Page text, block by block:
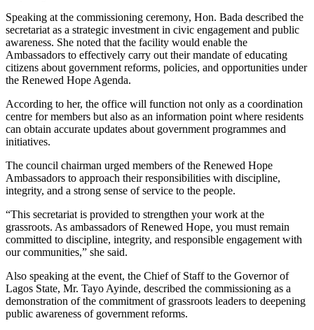
Speaking at the commissioning ceremony, Hon. Bada described the
secretariat as a strategic investment in civic engagement and public
awareness. She noted that the facility would enable the
Ambassadors to effectively carry out their mandate of educating
citizens about government reforms, policies, and opportunities under
the Renewed Hope Agenda.
According to her, the office will function not only as a coordination
centre for members but also as an information point where residents
can obtain accurate updates about government programmes and
initiatives.
The council chairman urged members of the Renewed Hope
Ambassadors to approach their responsibilities with discipline,
integrity, and a strong sense of service to the people.
“This secretariat is provided to strengthen your work at the
grassroots. As ambassadors of Renewed Hope, you must remain
committed to discipline, integrity, and responsible engagement with
our communities,” she said.
Also speaking at the event, the Chief of Staff to the Governor of
Lagos State, Mr. Tayo Ayinde, described the commissioning as a
demonstration of the commitment of grassroots leaders to deepening
public awareness of government reforms.